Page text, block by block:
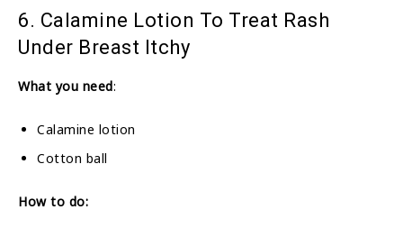
6. Calamine Lotion To Treat Rash
Under Breast Itchy
What you need:
Calamine lotion
Cotton ball
How to do: